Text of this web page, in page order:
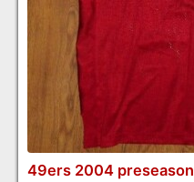
49ers 2004 preseason